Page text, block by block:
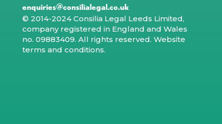
enquiries@consilialegal.co.uk
© 2014-2024 Consilia Legal Leeds Limited,
company registered in England and Wales
no. 09883409. All rights reserved. Website
terms and conditions.